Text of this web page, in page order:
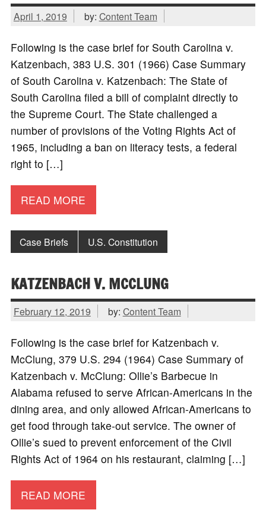
April 1, 2019 by: Content Team
Following is the case brief for South Carolina v.
Katzenbach, 383 U.S. 301 (1966) Case Summary
of South Carolina v. Katzenbach: The State of
South Carolina filed a bill of complaint directly to
the Supreme Court. The State challenged a
number of provisions of the Voting Rights Act of
1965, including a ban on literacy tests, a federal
right to […]
READ MORE
Case Briefs U.S. Constitution
KATZENBACH V. MCCLUNG
February 12, 2019 by: Content Team
Following is the case brief for Katzenbach v.
McClung, 379 U.S. 294 (1964) Case Summary of
Katzenbach v. McClung: Ollie’s Barbecue in
Alabama refused to serve African-Americans in the
dining area, and only allowed African-Americans to
get food through take-out service. The owner of
Ollie’s sued to prevent enforcement of the Civil
Rights Act of 1964 on his restaurant, claiming […]
READ MORE